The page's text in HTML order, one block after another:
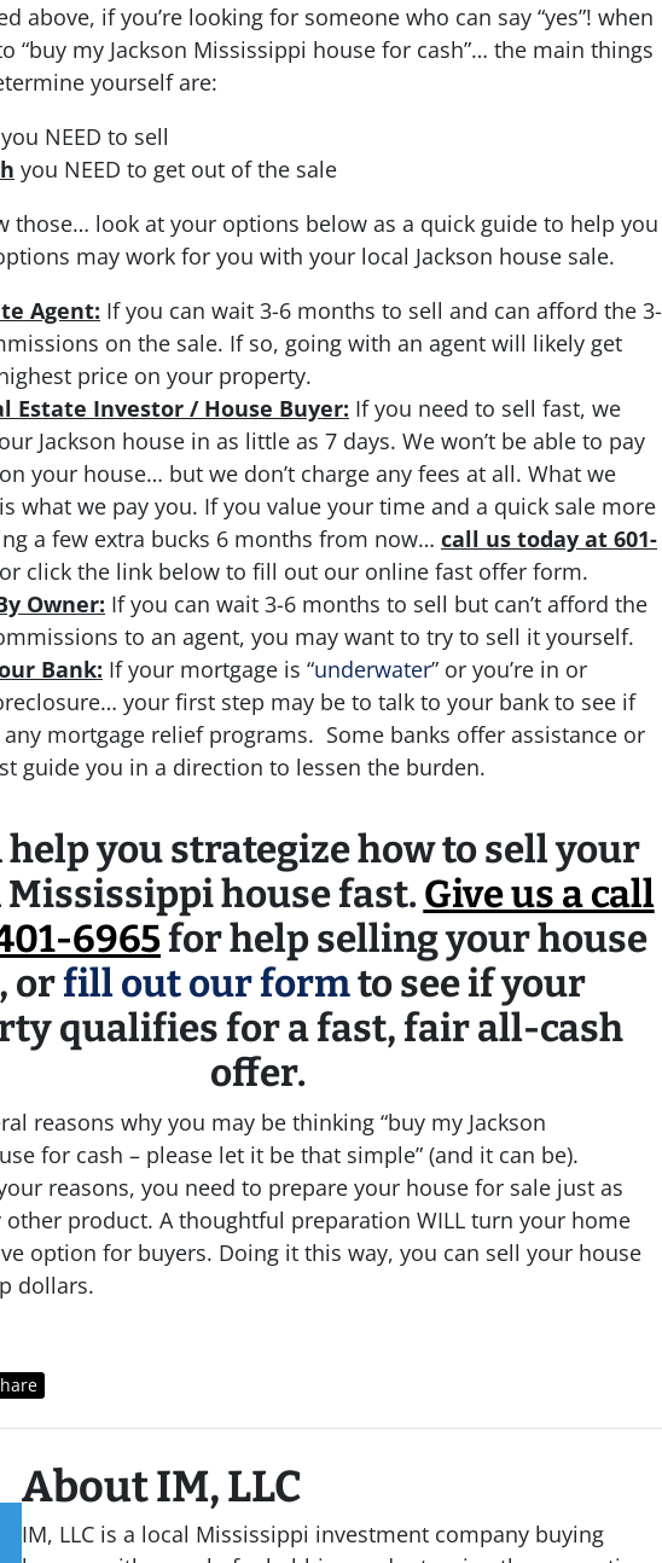
above, if you’re looking for someone who can say “yes”! when
“buy my Jackson Mississippi house for cash”… the main things
yourself are:
you NEED to sell
you NEED to get out of the sale
those… look at your options below as a quick guide to help you
may work for you with your local Jackson house sale.
Agent: If you can wait 3-6 months to sell and can afford the 3-
on the sale. If so, going with an agent will likely get
price on your property.
Estate Investor / House Buyer: If you need to sell fast, we
Jackson house in as little as 7 days. We won’t be able to pay
your house… but we don’t charge any fees at all. What we
what we pay you. If you value your time and a quick sale more
a few extra bucks 6 months from now… call us today at 601-
or click the link below to fill out our online fast offer form.
Owner: If you can wait 3-6 months to sell but can’t afford the
to an agent, you may want to try to sell it yourself.
Bank: If your mortgage is “underwater” or you’re in or
your first step may be to talk to your bank to see if
any mortgage relief programs. Some banks offer assistance or
guide you in a direction to lessen the burden.
help you strategize how to sell your
Mississippi house fast.Give us a call
6965for help selling your house
orfill out our formto see if your
qualifies for a fast, fair all-cash
offer.
reasons why you may be thinking “buy my Jackson
for cash – please let it be that simple” (and it can be).
reasons, you need to prepare your house for sale just as
product. A thoughtful preparation WILL turn your home
option for buyers. Doing it this way, you can sell your house
dollars.
About IM, LLC
IM, LLC is a local Mississippi investment company buying